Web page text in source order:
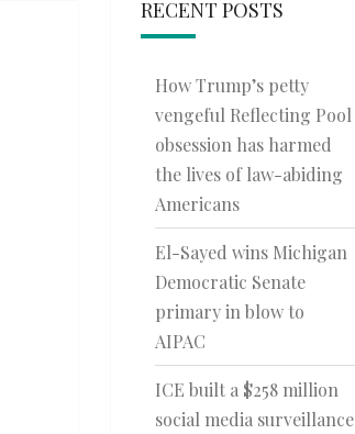
RECENT POSTS
How Trump’s petty
vengeful Reflecting Pool
obsession has harmed
the lives of law-abiding
Americans
El-Sayed wins Michigan
Democratic Senate
primary in blow to
AIPAC
ICE built a $258 million
social media surveillance